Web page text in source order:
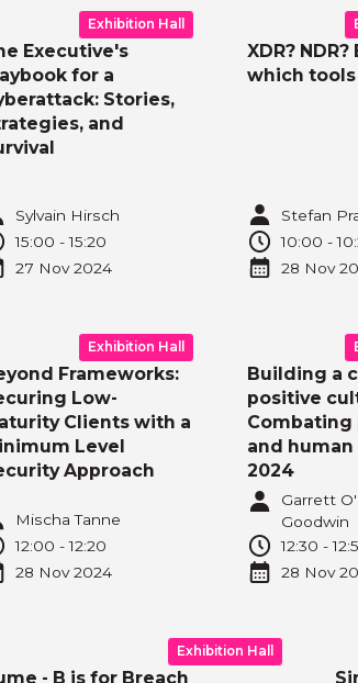
Exhibition Hall
Executive's
for a
Stories,
and
Sylvain Hirsch
15:00 -15:20
27 Nov 2024
XDR? NDR?
which
Stefan
10:00 -
28 Nov
Exhibition Hall
Frameworks:
Low-
Clients with a
Level
Approach
Mischa Tanne
12:00 -12:20
28 Nov 2024
Building a
positive
Combating
and
2024
Garrett
Goodwin
12:30 -
28 Nov
Exhibition Hall
- B is for Breach